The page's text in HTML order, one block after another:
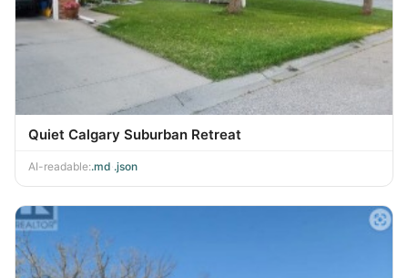
Quiet Calgary Suburban Retreat
AI-readable:.md .json